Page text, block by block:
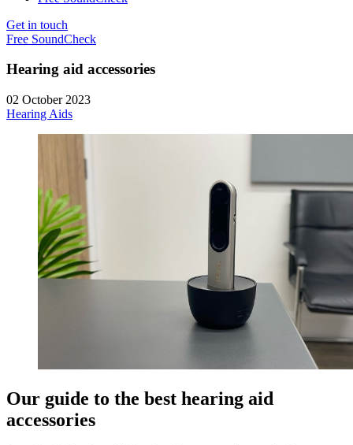
Get in touch
Free SoundCheck
Hearing aid accessories
02 October 2023
Hearing Aids
Our guide to the best hearing aid
accessories